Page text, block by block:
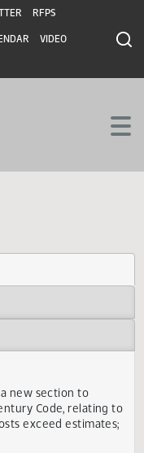
RFPS
VIDEO
a new section to